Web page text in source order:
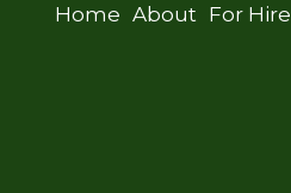
Home About For Hire